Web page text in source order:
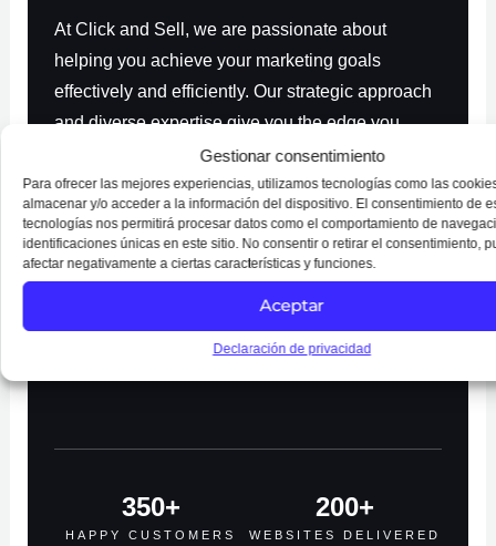
Gestionar consentimiento
Para ofrecer las mejores experiencias, utilizamos tecnologías como las
almacenar y/o acceder a la información del dispositivo. El consentimiento de
tecnologías nos permitirá procesar datos como el comportamiento de
identificaciones únicas en este sitio. No consentir o retirar el consentimiento,
afectar negativamente a ciertas características y funciones.
Aceptar
Declaración de privacidad
At Click and Sell, we are passionate about
helping you achieve your marketing goals
effectively and efficiently. Our strategic approach
and diverse expertise give you the edge you
need to stand out in a competitive digital
environment. Trust us to empower your brand and
achieve sustainable growth.
REQUEST FREE ESTIMATE
HAPPY CUSTOMERS
350+
WEBSITES DELIVERED
200+